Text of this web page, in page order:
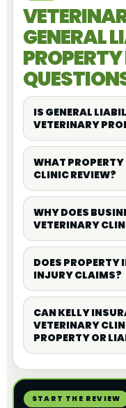
GENERAL
IS GENERAL
VETERINARY
WHAT
CLINIC REVIEW?
WHY DOES
VETERINARY
DOES PROPERTY
INJURY CLAIMS?
CAN KELLY
VETERINARY
PROPERTY OR
START THE REVIEW